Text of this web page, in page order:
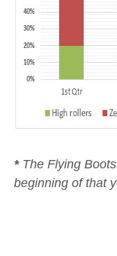
*The Flying
beginning of that